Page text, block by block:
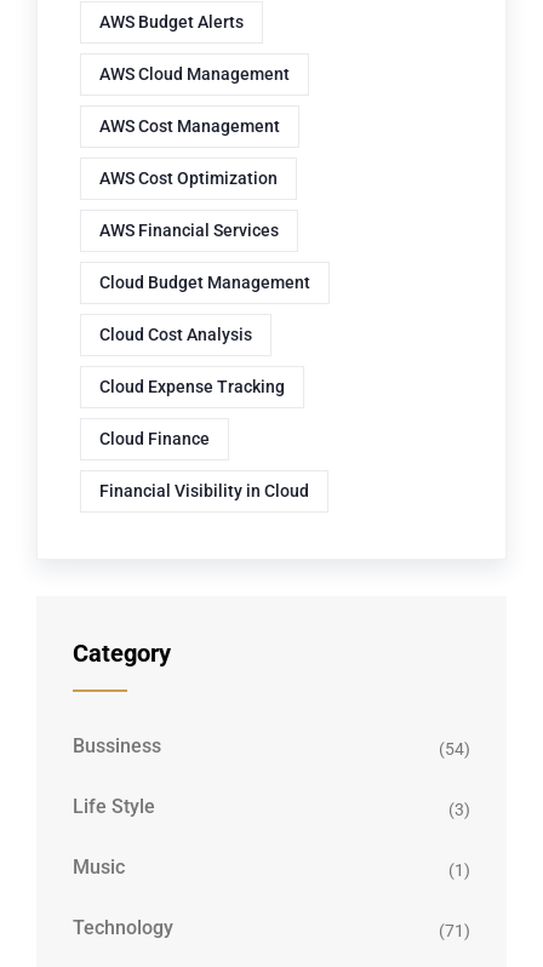
AWS Budget Alerts
AWS Cloud Management
AWS Cost Management
AWS Cost Optimization
AWS Financial Services
Cloud Budget Management
Cloud Cost Analysis
Cloud Expense Tracking
Cloud Finance
Financial Visibility in Cloud
Category
Bussiness (54)
Life Style (3)
Music (1)
Technology (71)